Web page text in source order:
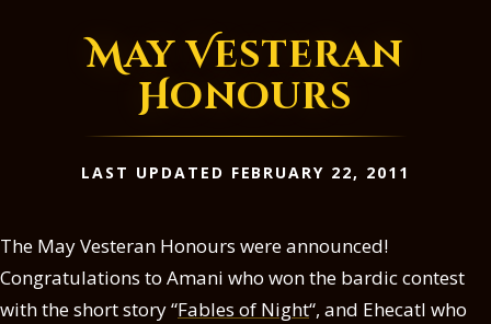
May Vesteran
Honours
LAST UPDATED FEBRUARY 22, 2011
The May Vesteran Honours were announced!
Congratulations to Amani who won the bardic contest
with the short story “Fables of Night“, and Ehecatl who